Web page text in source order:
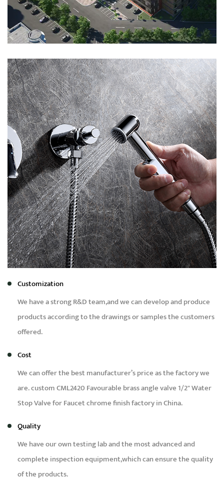
Customization
We have a strong R&D team,and we can develop and produce
products according to the drawings or samples the customers
offered.
Cost
We can offer the best manufacturer’s price as the factory we
are.custom CML2420 Favourable brass angle valve 1/2" Water
Stop Valve for Faucet chrome finish factory in China.
Quality
We have our own testing lab and the most advanced and
complete inspection equipment,which can ensure the quality
of the products.